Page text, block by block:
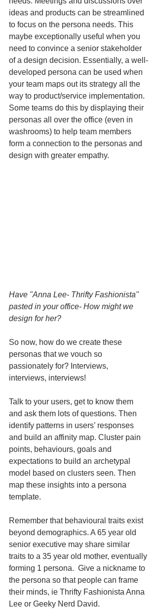
ideas and products can be streamlined
to focus on the persona needs. This
maybe exceptionally useful when you
need to convince a senior stakeholder
of a design decision. Essentially, a well-
developed persona can be used when
your team maps out its strategy all the
way to product/service implementation.
Some teams do this by displaying their
personas all over the office (even in
washrooms) to help team members
form a connection to the personas and
design with greater empathy.
Have "Anna Lee- Thrifty Fashionista"
pasted in your office- How might we
design for her?
So now, how do we create these
personas that we vouch so
passionately for? Interviews,
interviews, interviews!
Talk to your users, get to know them
and ask them lots of questions. Then
identify patterns in users’ responses
and build an affinity map. Cluster pain
points, behaviours, goals and
expectations to build an archetypal
model based on clusters seen. Then
map these insights into a persona
template.
Remember that behavioural traits exist
beyond demographics. A 65 year old
senior executive may share similar
traits to a 35 year old mother, eventually
forming 1 persona.  Give a nickname to
the persona so that people can frame
their minds, ie Thrifty Fashionista Anna
Lee or Geeky Nerd David.